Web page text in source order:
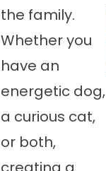
the family.
Whether you
have an
energetic dog,
a curious cat,
or both,